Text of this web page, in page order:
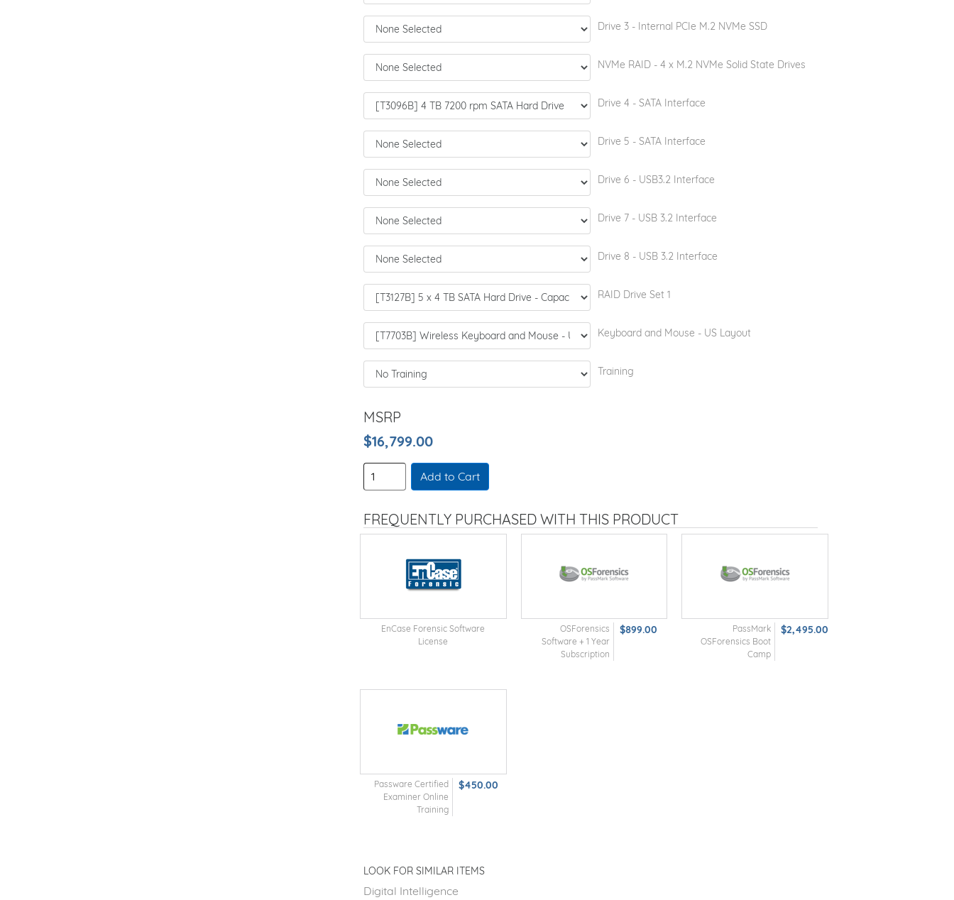
Drive 3 - Internal PCIe M.2 NVMe SSD
NVMe RAID - 4 x M.2 NVMe Solid State Drives
Drive 4 - SATA Interface
Drive 5 - SATA Interface
Drive 6 - USB3.2 Interface
Drive 7 - USB 3.2 Interface
Drive 8 - USB 3.2 Interface
RAID Drive Set 1
Keyboard and Mouse - US Layout
Training
MSRP
$16,799.00
Add to Cart
FREQUENTLY PURCHASED WITH THIS PRODUCT
EnCase Forensic Software
License
OSForensics
Software + 1 Year
Subscription
$899.00
PassMark
OSForensics Boot
Camp
$2,495.00
Passware Certified
Examiner Online
Training
$450.00
LOOK FOR SIMILAR ITEMS
Digital Intelligence